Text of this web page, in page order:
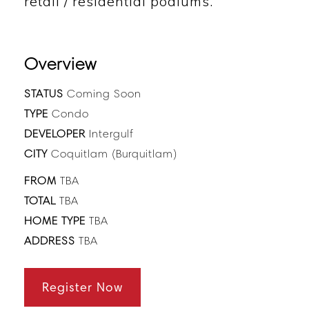
Overview
STATUS Coming Soon
TYPE Condo
DEVELOPER Intergulf
CITY Coquitlam (Burquitlam)
FROM TBA
TOTAL TBA
HOME TYPE TBA
ADDRESS TBA
Register Now